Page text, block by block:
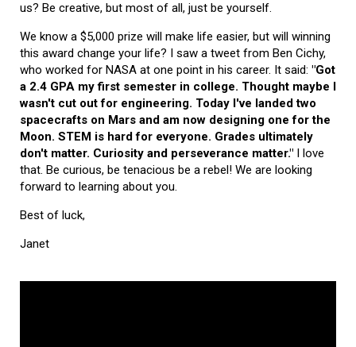
us? Be creative, but most of all, just be yourself.
We know a $5,000 prize will make life easier, but will winning
this award change your life? I saw a tweet from Ben Cichy,
who worked for NASA at one point in his career. It said: "Got
a 2.4 GPA my first semester in college. Thought maybe I
wasn't cut out for engineering. Today I've landed two
spacecrafts on Mars and am now designing one for the
Moon. STEM is hard for everyone. Grades ultimately
don't matter. Curiosity and perseverance matter." I love
that. Be curious, be tenacious be a rebel! We are looking
forward to learning about you.
Best of luck,
Janet